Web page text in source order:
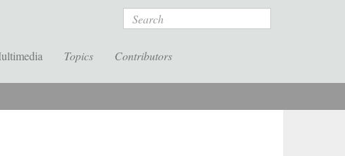
Search
Topics Contributors